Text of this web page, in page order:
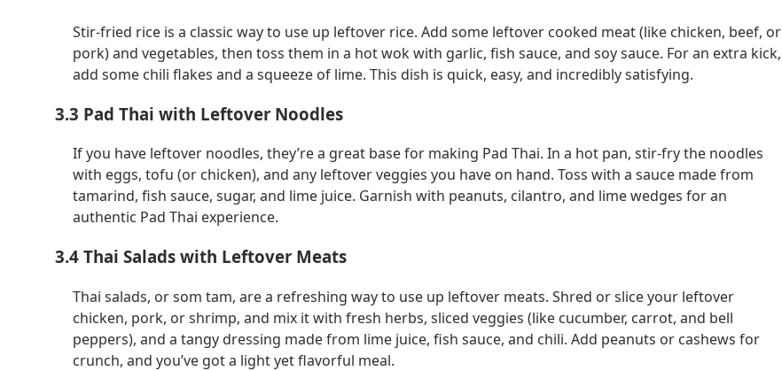
Stir-fried rice is a classic way to use up leftover rice. Add some leftover cooked meat (like chicken, beef, or
pork) and vegetables, then toss them in a hot wok with garlic, fish sauce, and soy sauce. For an extra kick,
add some chili flakes and a squeeze of lime. This dish is quick, easy, and incredibly satisfying.
3.3 Pad Thai with Leftover Noodles
If you have leftover noodles, they’re a great base for making Pad Thai. In a hot pan, stir-fry the noodles
with eggs, tofu (or chicken), and any leftover veggies you have on hand. Toss with a sauce made from
tamarind, fish sauce, sugar, and lime juice. Garnish with peanuts, cilantro, and lime wedges for an
authentic Pad Thai experience.
3.4 Thai Salads with Leftover Meats
Thai salads, orsom tam, are a refreshing way to use up leftover meats. Shred or slice your leftover
chicken, pork, or shrimp, and mix it with fresh herbs, sliced veggies (like cucumber, carrot, and bell
peppers), and a tangy dressing made from lime juice, fish sauce, and chili. Add peanuts or cashews for
crunch, and you’ve got a light yet flavorful meal.